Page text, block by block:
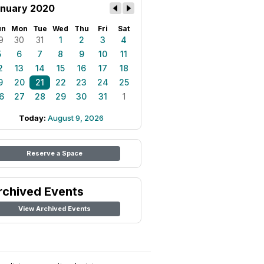
2020
Mon Tue Wed Thu Fri Sat
30 31 1 2 3
4
6 7 8 9 10
11
13 14 15 16 17
18
20 21 22 23 24
25
27 28 29 30 31 1
Today: August 9, 2026
Reserve a Space
Events
View Archived Events